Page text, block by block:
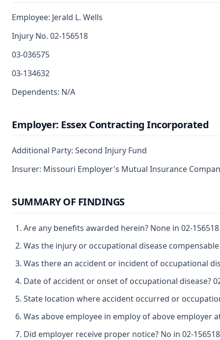
Employee: Jerald L. Wells
Injury No. 02-156518
03-036575
03-134632
Dependents: N/A
Employer: Essex Contracting Incorporated
Additional Party: Second Injury Fund
Insurer: Missouri Employer's Mutual Insurance
SUMMARY OF FINDINGS
Are any benefits awarded herein? None in 02-
Was the injury or occupational disease
Was there an accident or incident of occupational
Date of accident or onset of occupational disease?
State location where accident occurred or
Was above employee in employ of above employer
Did employer receive proper notice? No in 02-